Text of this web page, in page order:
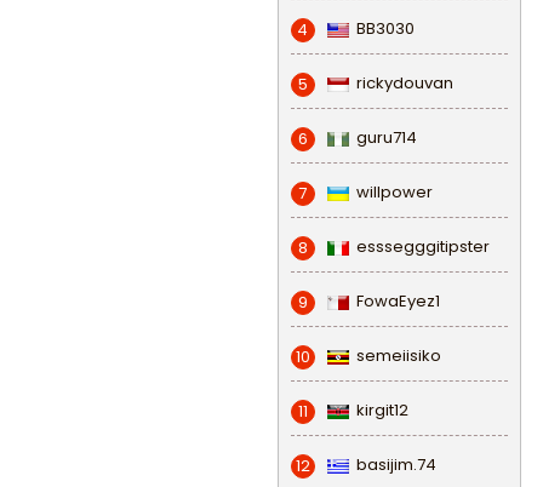
4 BB3030
5 rickydouvan
6 guru714
7 willpower
8 esssegggitipster
9 FowaEyez1
10 semeiisiko
11 kirgit12
12 basijim.74